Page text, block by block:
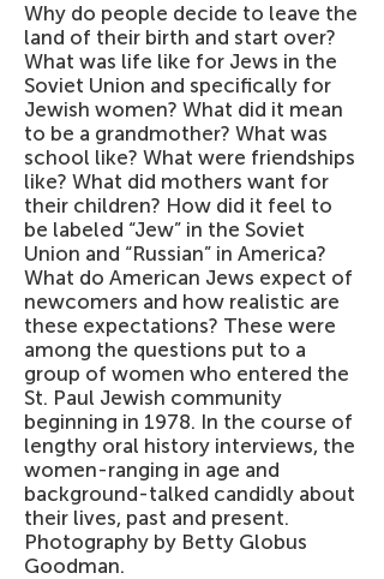
Why do people decide to leave the
land of their birth and start over?
What was life like for Jews in the
Soviet Union and specifically for
Jewish women? What did it mean
to be a grandmother? What was
school like? What were friendships
like? What did mothers want for
their children? How did it feel to
be labeled “Jew” in the Soviet
Union and “Russian” in America?
What do American Jews expect of
newcomers and how realistic are
these expectations? These were
among the questions put to a
group of women who entered the
St. Paul Jewish community
beginning in 1978. In the course of
lengthy oral history interviews, the
women-ranging in age and
background-talked candidly about
their lives, past and present.
Photography by Betty Globus
Goodman.